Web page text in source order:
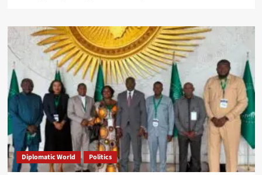
Diplomatic World Politics